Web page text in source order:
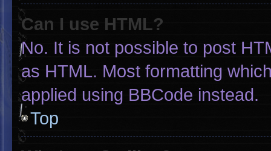
Can I use HTML?
No. It is not possible to post
as HTML. Most formatting
applied using BBCode instead.
Top